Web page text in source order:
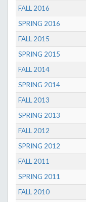
FALL 2016
SPRING 2016
FALL 2015
SPRING 2015
FALL 2014
SPRING 2014
FALL 2013
SPRING 2013
FALL 2012
SPRING 2012
FALL 2011
SPRING 2011
FALL 2010